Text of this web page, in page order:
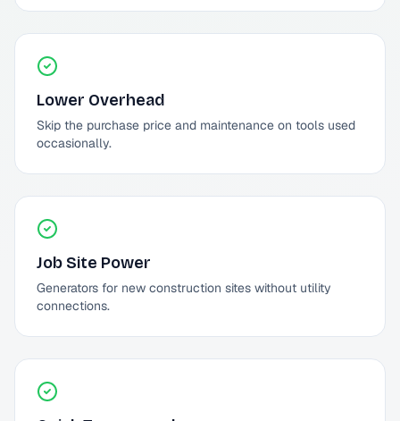
Lower Overhead
Skip the purchase price and maintenance on tools used
occasionally.
Job Site Power
Generators for new construction sites without utility
connections.